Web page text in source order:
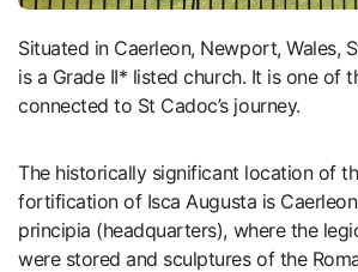
Situated in Caerleon, Newport, Wales, St Cadoc’s Church
is a Grade II* listed church. It is one of
connected to St Cadoc’s journey.
The historically significant location of
fortification of Isca Augusta is
principia (headquarters), where the
were stored and sculptures of the